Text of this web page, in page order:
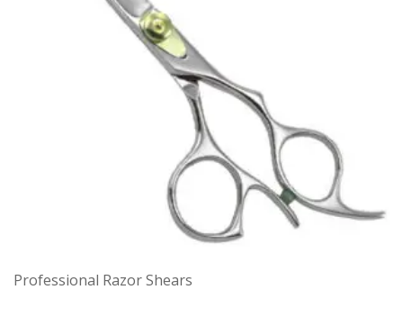
Professional Razor Shears